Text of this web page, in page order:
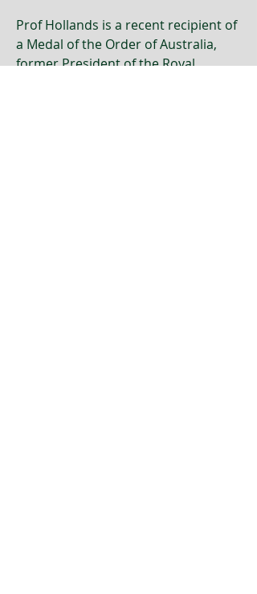
Prof Hollands is a recent recipient of
a Medal of the Order of Australia,
former President of the Royal